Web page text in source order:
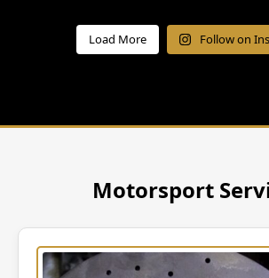
Load More Follow on
Motorsport